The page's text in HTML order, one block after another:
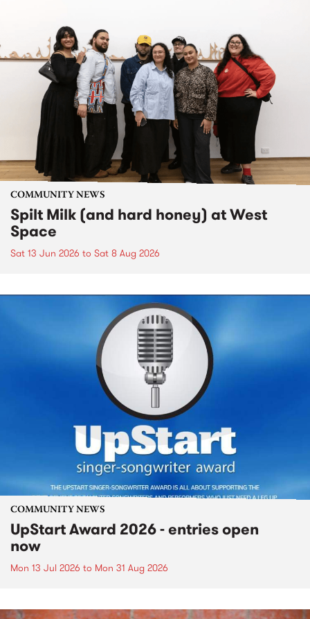
COMMUNITY NEWS
Spilt Milk (and hard honey) at West
Space
Sat 13 Jun 2026 to Sat 8 Aug 2026
COMMUNITY NEWS
UpStart Award 2026 - entries open
now
Mon 13 Jul 2026 to Mon 31 Aug 2026